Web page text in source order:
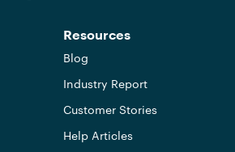
Resources
Blog
Industry Report
Customer Stories
Help Articles